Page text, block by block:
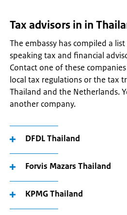
Tax advisors in in
The embassy has compiled a
speaking tax and financial
Contact one of these
local tax regulations or the tax
Thailand and the Netherlands.
another company.
DFDL Thailand
Forvis Mazars Thailand
KPMG Thailand